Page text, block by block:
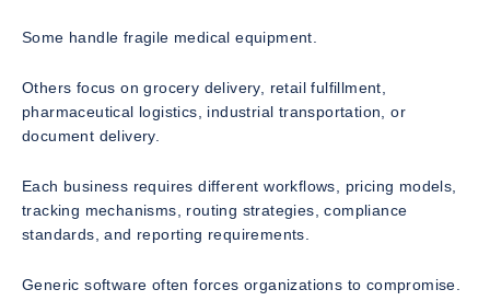
Some handle fragile medical equipment.
Others focus on grocery delivery, retail fulfillment,
pharmaceutical logistics, industrial transportation, or
document delivery.
Each business requires different workflows, pricing models,
tracking mechanisms, routing strategies, compliance
standards, and reporting requirements.
Generic software often forces organizations to compromise.